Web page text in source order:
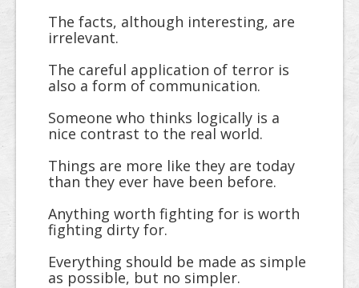
The facts, although interesting, are
irrelevant.
The careful application of terror is
also a form of communication.
Someone who thinks logically is a
nice contrast to the real world.
Things are more like they are today
than they ever have been before.
Anything worth fighting for is worth
fighting dirty for.
Everything should be made as simple
as possible, but no simpler.